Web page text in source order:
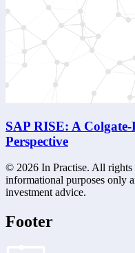
SAP RISE: A
Perspective
© 2026 In Practise. All
informational purposes only
investment advice.
Footer